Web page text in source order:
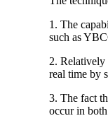
1. The
such as
2. Relatively
real time by
3. The fact
occur in